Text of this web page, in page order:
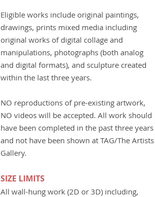
Eligible works include original paintings,
drawings, prints mixed media including
original works of digital collage and
manipulations, photographs (both analog
and digital formats), and sculpture created
within the last three years.
NO reproductions of pre-existing artwork,
NO videos will be accepted. All work should
have been completed in the past three years
and not have been shown at TAG/The Artists
Gallery.
SIZE LIMITS
All wall-hung work (2D or 3D) including,